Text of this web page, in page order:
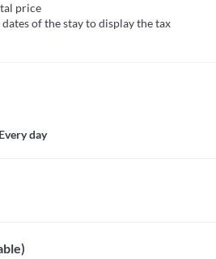
price
dates of the stay to display the tax
day